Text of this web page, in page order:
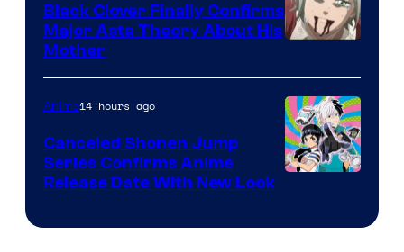
of
Pierrot
Black Clover Finally Confirms
Major Asta Theory About His
Mother
Anime14 hours ago
Canceled Shonen Jump
Series Confirms Anime
Release Date With New Look